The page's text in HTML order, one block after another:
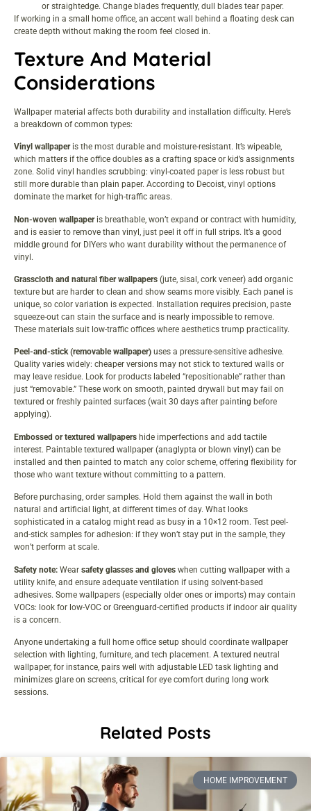
or straightedge. Change blades frequently, dull blades tear paper.
If working in a small home office , an accent wall behind a floating desk can
create depth without making the room feel closed in.
Texture And Material
Considerations
Wallpaper material affects both durability and installation difficulty. Here’s
a breakdown of common types:
Vinyl wallpaperis the most durable and moisture-resistant. It’s wipeable,
which matters if the office doubles as a crafting space or kid’s assignments
zone. Solid vinyl handles scrubbing: vinyl-coated paper is less robust but
still more durable than plain paper. According to Decoist, vinyl options
dominate the market for high-traffic areas.
Non-woven wallpaperis breathable, won’t expand or contract with humidity,
and is easier to remove than vinyl, just peel it off in full strips. It’s a good
middle ground for DIYers who want durability without the permanence of
vinyl.
Grasscloth and natural fiber wallpapers (jute, sisal, cork veneer) add organic
texture but are harder to clean and show seams more visibly. Each panel is
unique, so color variation is expected. Installation requires precision, paste
squeeze-out can stain the surface and is nearly impossible to remove.
These materials suit low-traffic offices where aesthetics trump practicality.
Peel-and-stick (removable wallpaper) uses a pressure-sensitive adhesive.
Quality varies widely: cheaper versions may not stick to textured walls or
may leave residue. Look for products labeled “repositionable” rather than
just “removable.” These work on smooth, painted drywall but may fail on
textured or freshly painted surfaces (wait 30 days after painting before
applying).
Embossed or textured wallpapers hide imperfections and add tactile
interest. Paintable textured wallpaper (anaglypta or blown vinyl) can be
installed and then painted to match any color scheme, offering flexibility for
those who want texture without committing to a pattern.
Before purchasing, order samples. Hold them against the wall in both
natural and artificial light, at different times of day. What looks
sophisticated in a catalog might read as busy in a 10×12 room. Test peel-
and-stick samples for adhesion: if they won’t stay put in the sample, they
won’t perform at scale.
Safety note: Wear safety glasses and gloves when cutting wallpaper with a
utility knife, and ensure adequate ventilation if using solvent-based
adhesives. Some wallpapers (especially older ones or imports) may contain
VOCs: look for low-VOC or Greenguard-certified products if indoor air quality
is a concern.
Anyone undertaking a full home office setup should coordinate wallpaper
selection with lighting, furniture, and tech placement. A textured neutral
wallpaper, for instance, pairs well with adjustable LED task lighting and
minimizes glare on screens, critical for eye comfort during long work
sessions.
Related Posts
HOME IMPROVEMENT